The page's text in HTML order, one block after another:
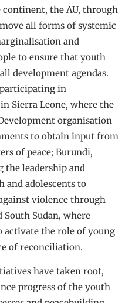
continent, the AU, through
all forms of systemic
and
to ensure that youth
development agendas.
in
Sierra Leone, where the
organisation
to obtain input from
of peace; Burundi,
the leadership and
and adolescents to
violence through
Sudan, where
activate the role of young
of reconciliation.
have taken root,
progress of the youth